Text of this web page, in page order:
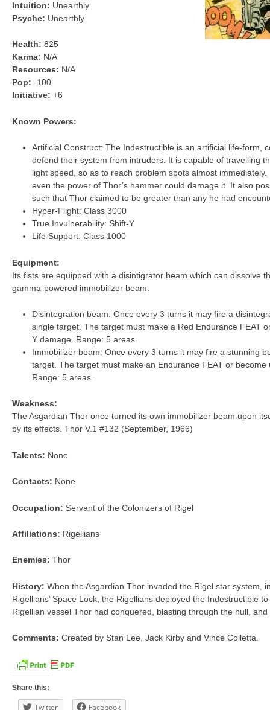
Intuition: Unearthly
Psyche: Unearthly
Health: 825
Karma: N/A
Resources: N/A
Pop: -100
Initiative: +6
Known Powers:
Artificial Construct: The Indestructible is an artificial life-form,
defend their system from intruders. It is capable of travelling
light speed, so as to reach problem spots almost
even the power of Thor’s hammer could damage it. It also
such that Thor claimed to be greater than any he had
Hyper-Flight: Class 3000
True Invulnerability: Shift-Y
Life Support: Class 1000
Equipment:
Its fists are equipped with a disintigrator beam which can dissolve
gamma-powered immobilizer beam.
Disintegration beam: Once every 3 turns it may fire a
single target. The target must make a Red Endurance FEAT
Y damage. Range: 5 areas.
Immobilizer beam: Once every 3 turns it may fire a stunning
target. The target must make an Endurance FEAT or
Range: 5 areas.
Weakness:
The Asgardian Thor once turned its own immobilizer beam upon
by its effects. Thor V.1 #132 (September, 1966)
Talents: None
Contacts: None
Occupation: Servant of the Colonizers of Rigel
Affiliations: Rigellians
Enemies: Thor
History: When the Asgardian Thor invaded the Rigel star system,
Rigellians’ Space Lock, the Rigellians deployed the Indestructible
Rigellian vessel Thor had conquered, blasting through the hull,
Comments: Created by Stan Lee, Jack Kirby and Vince Colletta.
Share this:
Twitter Facebook